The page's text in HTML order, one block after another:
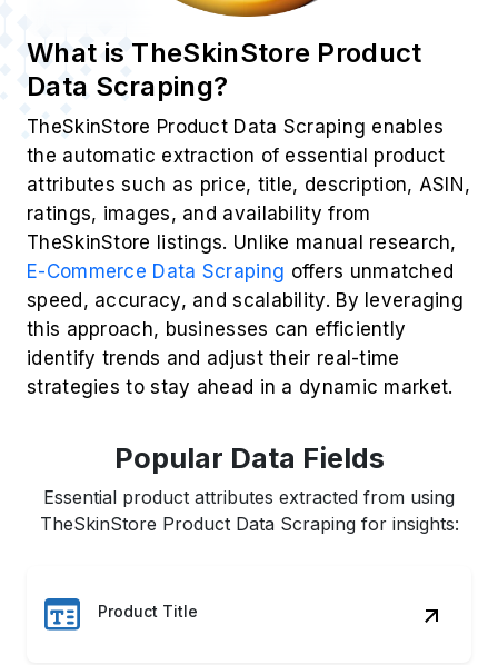
What is TheSkinStore Product
Data Scraping?
TheSkinStore Product Data Scraping enables
the automatic extraction of essential product
attributes such as price, title, description, ASIN,
ratings, images, and availability from
TheSkinStore listings. Unlike manual research,
E-Commerce Data Scraping offers unmatched
speed, accuracy, and scalability. By leveraging
this approach, businesses can efficiently
identify trends and adjust their real-time
strategies to stay ahead in a dynamic market.
Popular Data Fields
Essential product attributes extracted from using
TheSkinStore Product Data Scraping for insights:
Product Title